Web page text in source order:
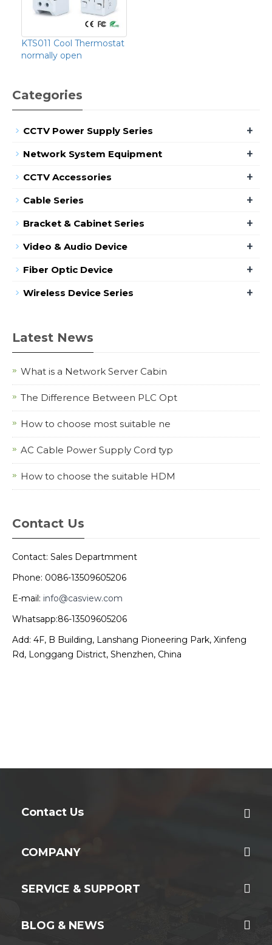
KTS011 Cool Thermostat
normally open
Categories
CCTV Power Supply Series +
Network System Equipment +
CCTV Accessories +
Cable Series +
Bracket & Cabinet Series +
Video & Audio Device +
Fiber Optic Device +
Wireless Device Series +
Latest News
What is a Network Server Cabin
The Difference Between PLC Opt
How to choose most suitable ne
AC Cable Power Supply Cord typ
How to choose the suitable HDM
Contact Us
Contact: Sales Departmment
Phone: 0086-13509605206
E-mail: info@casview.com
Whatsapp:86-13509605206
Add: 4F, B Building, Lanshang Pioneering Park, Xinfeng
Rd, Longgang District, Shenzhen, China
Contact Us
COMPANY
SERVICE & SUPPORT
BLOG & NEWS